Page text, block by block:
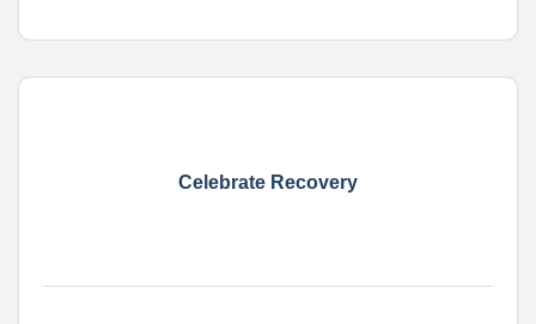
Celebrate Recovery